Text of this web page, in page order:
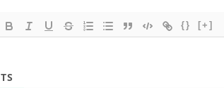
{} [+]